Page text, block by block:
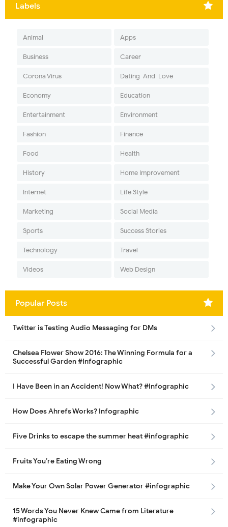
Labels
Animal Apps
Business Career
Corona Virus Dating-And-Love
Economy Education
Entertainment Environment
Fashion Finance
Food Health
History Home Improvement
Internet Life Style
Marketing Social Media
Sports Success Stories
Technology Travel
Videos Web Design
Popular Posts
Twitter is Testing Audio Messaging for DMs
Chelsea Flower Show 2016: The Winning Formula for a
Successful Garden #Infographic
I Have Been in an Accident! Now What? #Infographic
How Does Ahrefs Works? Infographic
Five Drinks to escape the summer heat #infographic
Fruits You’re Eating Wrong
Make Your Own Solar Power Generator #infographic
15 Words You Never Knew Came from Literature
#infographic